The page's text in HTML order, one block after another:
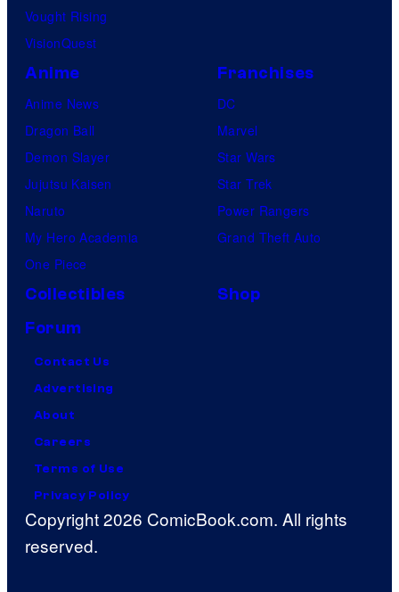
Vought Rising
VisionQuest
Anime
Anime News
Dragon Ball
Demon Slayer
Jujutsu Kaisen
Naruto
My Hero Academia
One Piece
Franchises
DC
Marvel
Star Wars
Star Trek
Power Rangers
Grand Theft Auto
Collectibles
Shop
Forum
Contact Us
Advertising
About
Careers
Terms of Use
Privacy Policy
Copyright 2026 ComicBook.com. All rights
reserved.